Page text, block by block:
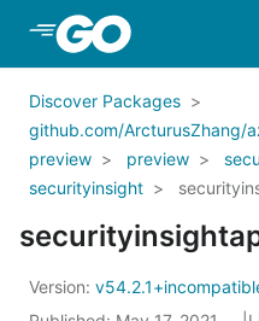
Skip to Main Content
Discover Packages
github.com/ArcturusZhang/
preview
preview
securityinsight
Version: